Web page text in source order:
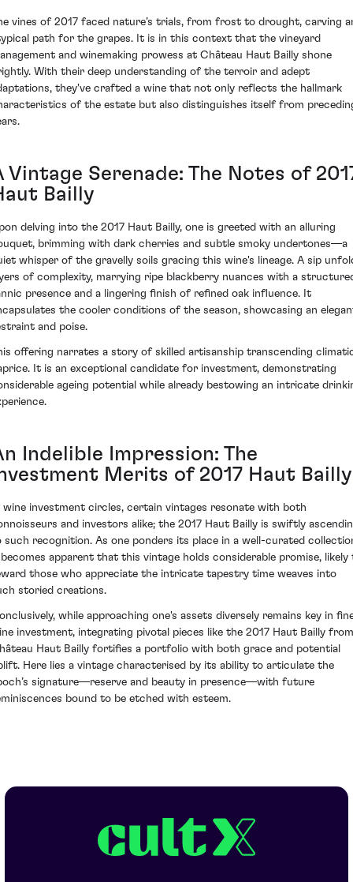
vines of 2017 faced nature’s trials, from frost to drought, carving
path for the grapes. It is in this context that the vineyard
and winemaking prowess at Château Haut Bailly shone
With their deep understanding of the terroir and adept
they've crafted a wine that not only reflects the hallmark
of the estate but also distinguishes itself from
Vintage Serenade: The Notes of
Bailly
delving into the 2017 Haut Bailly, one is greeted with an alluring
brimming with dark cherries and subtle smoky undertones—a
whisper of the gravelly soils gracing this wine's lineage. A sip
of complexity, marrying ripe blackberry nuances with a
presence and a lingering finish of refined oak influence. It
the cooler conditions of the season, showcasing an
and poise.
offering narrates a story of skilled artisanship transcending
It is an exceptional candidate for investment, demonstrating
ageing potential while already bestowing an intricate
Indelible Impression: The
Merits of 2017 Haut Bailly
wine investment circles, certain vintages resonate with both
and investors alike; the 2017 Haut Bailly is swiftly
such recognition. As one ponders its place in a well-curated
apparent that this vintage holds considerable promise, likely
those who appreciate the intricate tapestry time weaves into
storied creations.
while approaching one's assets diversely remains key in
investment, integrating pivotal pieces like the 2017 Haut Bailly from
Haut Bailly fortifies a portfolio with both grace and potential
Here lies a vintage characterised by its ability to articulate the
signature—reserve and beauty in presence—with future
bound to be etched with esteem.